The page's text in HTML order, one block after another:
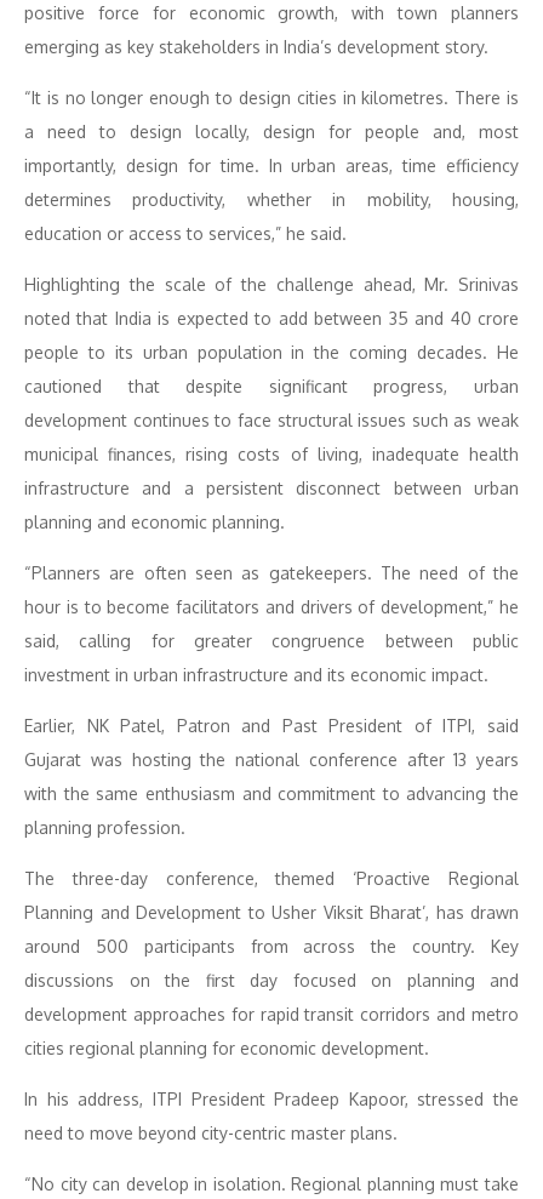
positive force for economic growth, with town planners
emerging as key stakeholders in India’s development story.
“It is no longer enough to design cities in kilometres. There is
a need to design locally, design for people and, most
importantly, design for time. In urban areas, time efficiency
determines productivity, whether in mobility, housing,
education or access to services,” he said.
Highlighting the scale of the challenge ahead, Mr. Srinivas
noted that India is expected to add between 35 and 40 crore
people to its urban population in the coming decades. He
cautioned that despite significant progress, urban
development continues to face structural issues such as weak
municipal finances, rising costs of living, inadequate health
infrastructure and a persistent disconnect between urban
planning and economic planning.
“Planners are often seen as gatekeepers. The need of the
hour is to become facilitators and drivers of development,” he
said, calling for greater congruence between public
investment in urban infrastructure and its economic impact.
Earlier, NK Patel, Patron and Past President of ITPI, said
Gujarat was hosting the national conference after 13 years
with the same enthusiasm and commitment to advancing the
planning profession.
The three-day conference, themed ‘Proactive Regional
Planning and Development to Usher Viksit Bharat’, has drawn
around 500 participants from across the country. Key
discussions on the first day focused on planning and
development approaches for rapid transit corridors and metro
cities regional planning for economic development.
In his address, ITPI President Pradeep Kapoor, stressed the
need to move beyond city-centric master plans.
“No city can develop in isolation. Regional planning must take